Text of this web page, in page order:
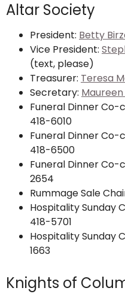
Altar Society
President: Betty
Vice President:
(text, please)
Treasurer: Teresa
Secretary:
Funeral Dinner Co-
418-6010
Funeral Dinner Co-
418-6500
Funeral Dinner Co-
2654
Rummage Sale
Hospitality Sunday
418-5701
Hospitality Sunday
1663
Knights of